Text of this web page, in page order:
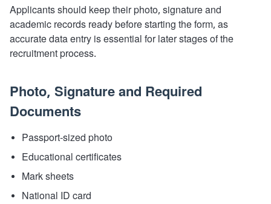
Applicants should keep their photo, signature and
academic records ready before starting the form, as
accurate data entry is essential for later stages of the
recruitment process.
Photo, Signature and Required
Documents
Passport-sized photo
Educational certificates
Mark sheets
National ID card